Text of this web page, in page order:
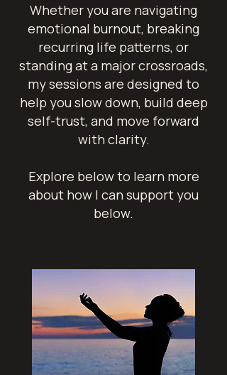
Whether you are navigating
emotional burnout, breaking
recurring life patterns, or
standing at a major crossroads,
my sessions are designed to
help you slow down, build deep
self-trust, and move forward
with clarity.
Explore below to learn more
about how I can support you
below.